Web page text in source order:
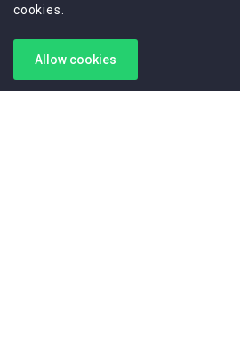
cookies.
Allow cookies